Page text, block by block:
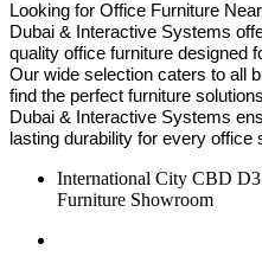
Looking for Office Furniture
Dubai & Interactive Systems
quality office furniture designed
Our wide selection caters to all
find the perfect furniture
Dubai & Interactive Systems
lasting durability for every office
International City CBD
Furniture Showroom